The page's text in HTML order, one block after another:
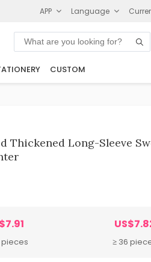
APP Language
CUSTOM
Thickened Long-Sleeve
≥ 36